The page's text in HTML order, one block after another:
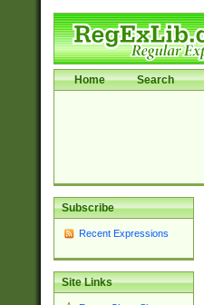
Home Search
Subscribe
Recent Expressions
Site Links